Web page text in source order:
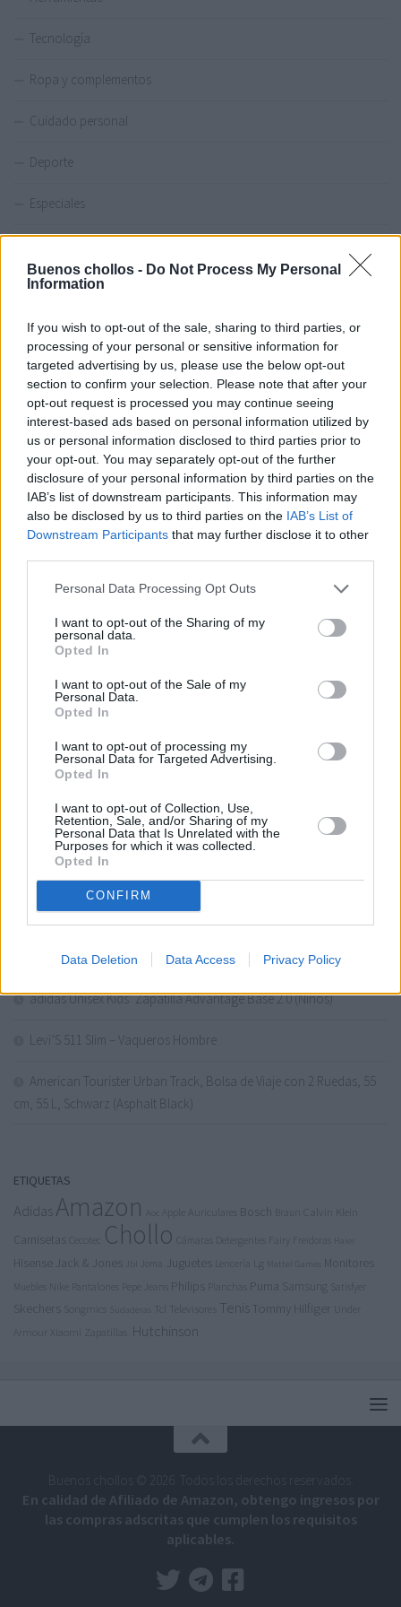
Buenos chollos - Do Not Process My Personal
Information
If you wish to opt-out of the sale, sharing to third parties, or
processing of your personal or sensitive information for
targeted advertising by us, please use the below opt-out
section to confirm your selection. Please note that after your
opt-out request is processed you may continue seeing
interest-based ads based on personal information utilized by
us or personal information disclosed to third parties prior to
your opt-out. You may separately opt-out of the further
disclosure of your personal information by third parties on the
IAB’s list of downstream participants. This information may
also be disclosed by us to third parties on the IAB’s List of
Downstream Participants that may further disclose it to other
Personal Data Processing Opt Outs
I want to opt-out of the Sharing of my
personal data.
Opted In
I want to opt-out of the Sale of my
Personal Data.
Opted In
I want to opt-out of processing my
Personal Data for Targeted Advertising.
Opted In
I want to opt-out of Collection, Use,
Retention, Sale, and/or Sharing of my
Personal Data that Is Unrelated with the
Purposes for which it was collected.
Opted In
CONFIRM
Data Deletion Data Access Privacy Policy
Tecnología
Ropa y complementos
Cuidado personal
Deporte
Especiales
Miravia
OFERTAS DEL DÍA
CHOLLOS NUEVOS
Daewoo 43VB56QV Smart TV 43 Pulgadas QLED 4K UHD, HDR10,
Dolby Audio, Bluetooth, HDMI 2.1, Diseño Sin Marcos (Frameless),
Funciones de acces…
Calvin Klein CKIN2U para él Eau de Toilette
Under Armour UA W Ascend ZapatillasMujer
adidas Unisex Kids’ Zapatilla Advantage Base 2.0 (Niños)
Levi’S 511 Slim – Vaqueros Hombre
American Tourister Urban Track, Bolsa de Viaje con 2 Ruedas, 55
cm, 55 L, Schwarz (Asphalt Black)
ETIQUETAS
AdidasAmazon Auriculares Bosch Braun
Camisetas Cecotec Chollo Detergentes
Hisense Jack & Jones Juguetes Lg Monitores
Pantalones Philips Puma Samsung Satisfyer
Skechers Songmics Tcl Televisores Tenis Tommy Hilfiger
Zapatillas Hutchinson
Buenos chollos © 2026. Todos los derechos reservados.
En calidad de Afiliado de Amazon, obtengo ingresos por
las compras adscritas que cumplen los requisitos
aplicables.